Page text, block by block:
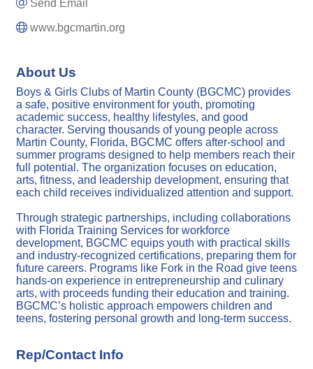
Send Email
www.bgcmartin.org
About Us
Boys & Girls Clubs of Martin County (BGCMC) provides
a safe, positive environment for youth, promoting
academic success, healthy lifestyles, and good
character. Serving thousands of young people across
Martin County, Florida, BGCMC offers after-school and
summer programs designed to help members reach their
full potential. The organization focuses on education,
arts, fitness, and leadership development, ensuring that
each child receives individualized attention and support.
Through strategic partnerships, including collaborations
with Florida Training Services for workforce
development, BGCMC equips youth with practical skills
and industry-recognized certifications, preparing them for
future careers. Programs like Fork in the Road give teens
hands-on experience in entrepreneurship and culinary
arts, with proceeds funding their education and training.
BGCMC’s holistic approach empowers children and
teens, fostering personal growth and long-term success.
Rep/Contact Info